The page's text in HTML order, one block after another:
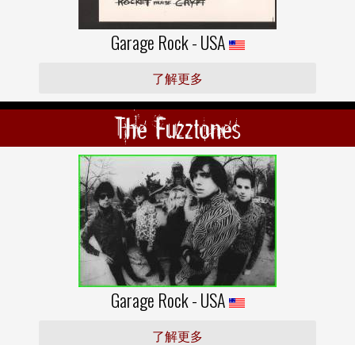
Garage Rock - USA
了解更多
The Fuzztones
Garage Rock - USA
了解更多